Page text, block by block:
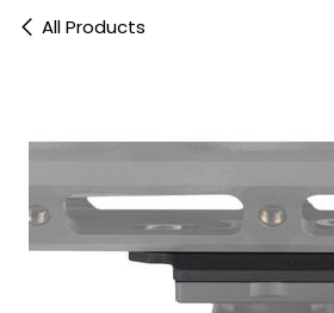
All Products